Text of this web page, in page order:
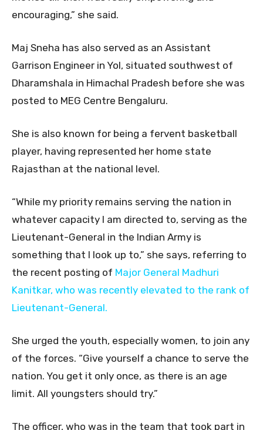
encouraging,” she said.
Maj Sneha has also served as an Assistant
Garrison Engineer in Yol, situated southwest of
Dharamshala in Himachal Pradesh before she was
posted to MEG Centre Bengaluru.
She is also known for being a fervent basketball
player, having represented her home state
Rajasthan at the national level.
“While my priority remains serving the nation in
whatever capacity I am directed to, serving as the
Lieutenant-General in the Indian Army is
something that I look up to,” she says, referring to
the recent posting of Major General Madhuri
Kanitkar, who was recently elevated to the rank of
Lieutenant-General.
She urged the youth, especially women, to join any
of the forces. “Give yourself a chance to serve the
nation. You get it only once, as there is an age
limit. All youngsters should try.”
The officer, who was in the team that took part in